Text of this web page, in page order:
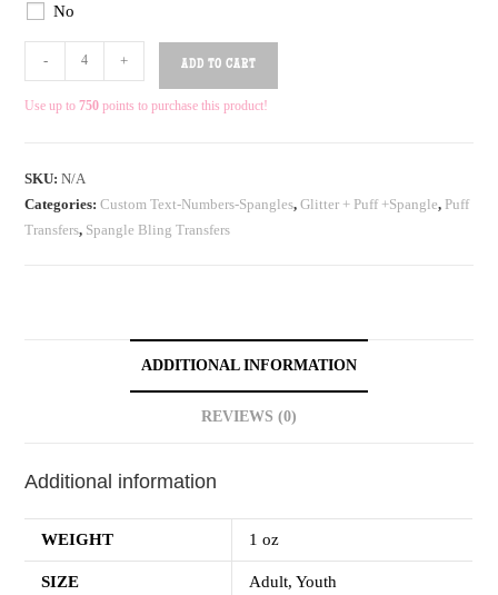
No
- + ADD TO CART
Use up to750 points to purchase this product!
SKU:N/A
Categories:Custom Text-Numbers-Spangles,Glitter + Puff +Spangle, Puff
Transfers, Spangle Bling Transfers
ADDITIONAL INFORMATION
REVIEWS (0)
Additional information
WEIGHT 1 oz
SIZE Adult, Youth